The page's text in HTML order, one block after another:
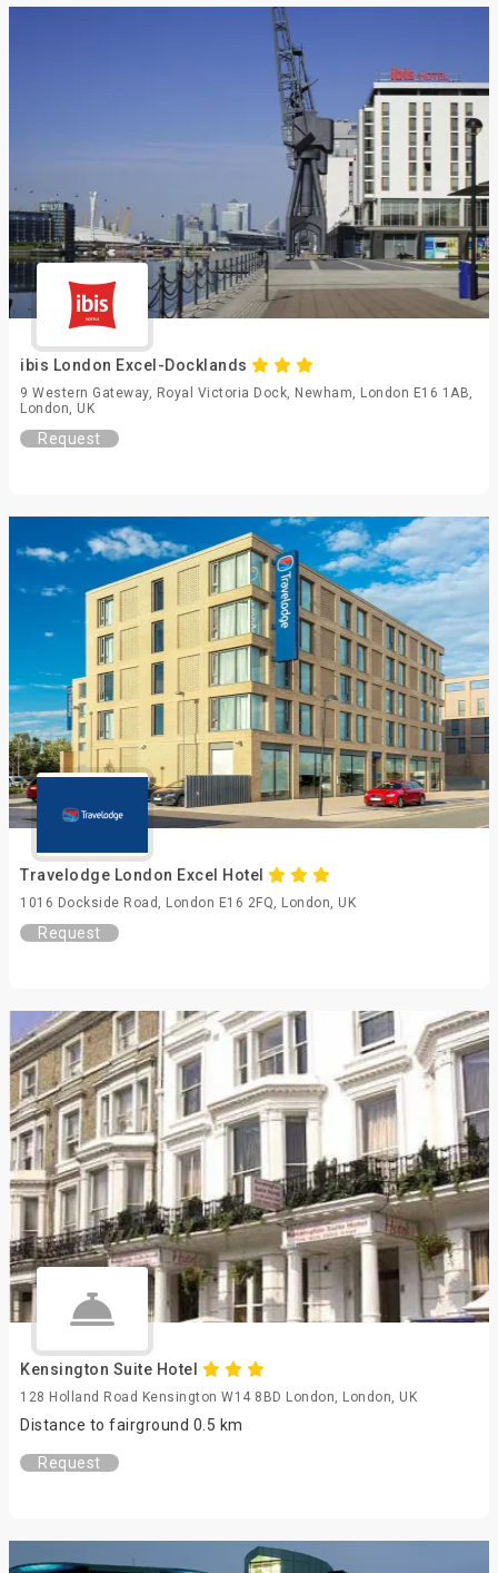
ibis London Excel-Docklands
9 Western Gateway, Royal Victoria Dock, Newham, London E16 1AB,
London, UK
Request
Travelodge London Excel Hotel
1016 Dockside Road, London E16 2FQ, London, UK
Request
Kensington Suite Hotel
128 Holland Road Kensington W14 8BD London, London, UK
Distance to fairground 0.5 km
Request